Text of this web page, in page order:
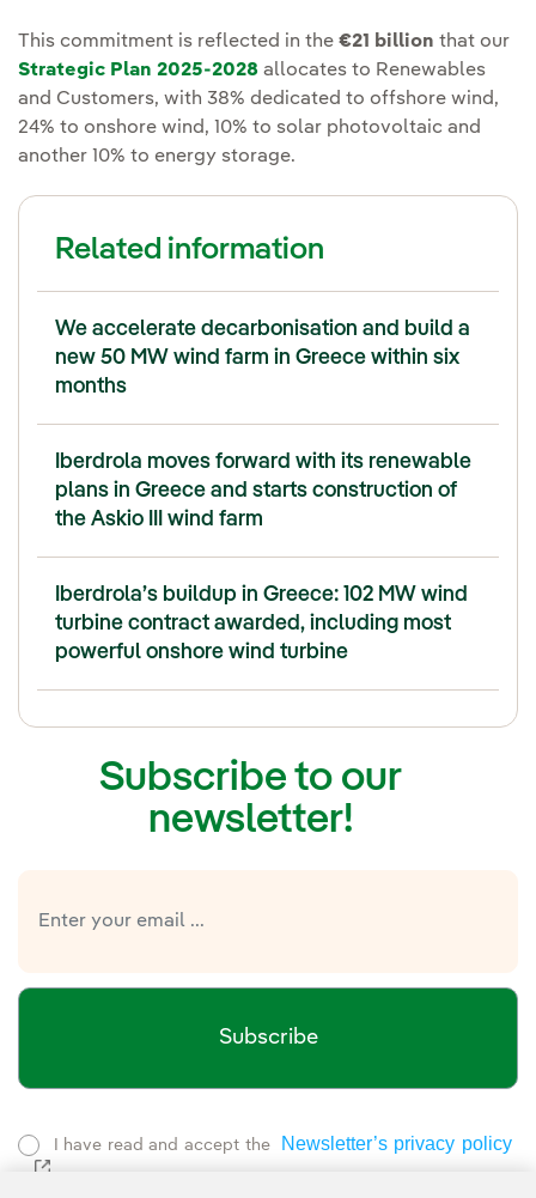
This commitment is reflected in the €21 billion that our
Strategic Plan 2025-2028 allocates to Renewables
and Customers, with 38% dedicated to offshore wind,
24% to onshore wind, 10% to solar photovoltaic and
another 10% to energy storage.
Related information
We accelerate decarbonisation and build a
new 50 MW wind farm in Greece within six
months
Iberdrola moves forward with its renewable
plans in Greece and starts construction of
the Askio III wind farm
Iberdrola’s buildup in Greece: 102 MW wind
turbine contract awarded, including most
powerful onshore wind turbine
Subscribe to our
newsletter!
Subscribe
I have read and accept the
Newsletter’s privacy policy
External link, opens in new window.